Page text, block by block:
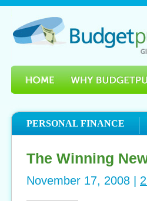
PERSONAL FINANCE
The Winning
November 17, 2008 |